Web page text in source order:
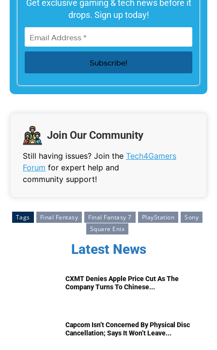
Get exclusive gaming & tech news before it
drops. Sign up today!
Join Our Community
Still having issues? Join the Tech4Gamers
Forum for expert help and
community support!
Tags Final Fantasy Final Fantasy 7 PlayStation
Sony
Square Enix
Latest News
CXMT Denies Apple Price Cut As The
Company Turns To Chinese...
Capcom Isn’t Concerned By Physical Disc
Cancellation; Says It Won’t Leave...